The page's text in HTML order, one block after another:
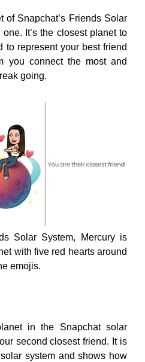
of Snapchat’s Friends Solar
It’s the closest planet to
to represent your best friend
you connect the most and
going.
Solar System, Mercury is
with five red hearts around
emojis.
in the Snapchat solar
second closest friend. It is
system and shows how